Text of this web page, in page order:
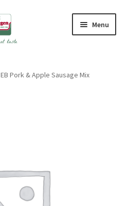
Menu
EB Pork & Apple Sausage Mix